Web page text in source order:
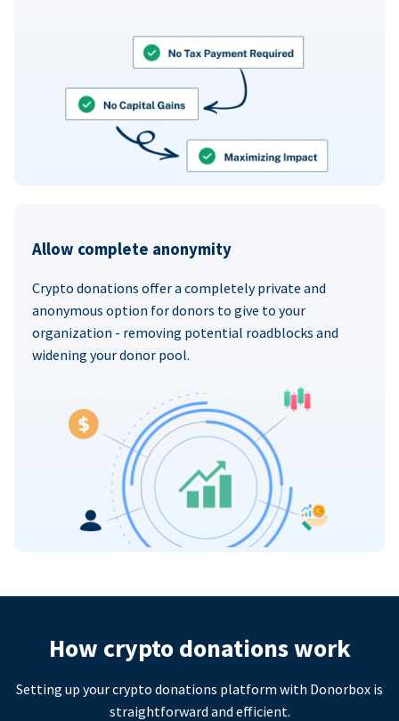
Allow complete anonymity
Crypto donations offer a completely private and
anonymous option for donors to give to your
organization - removing potential roadblocks and
widening your donor pool.
How crypto donations work
Setting up your crypto donations platform with Donorbox is
straightforward and efficient.